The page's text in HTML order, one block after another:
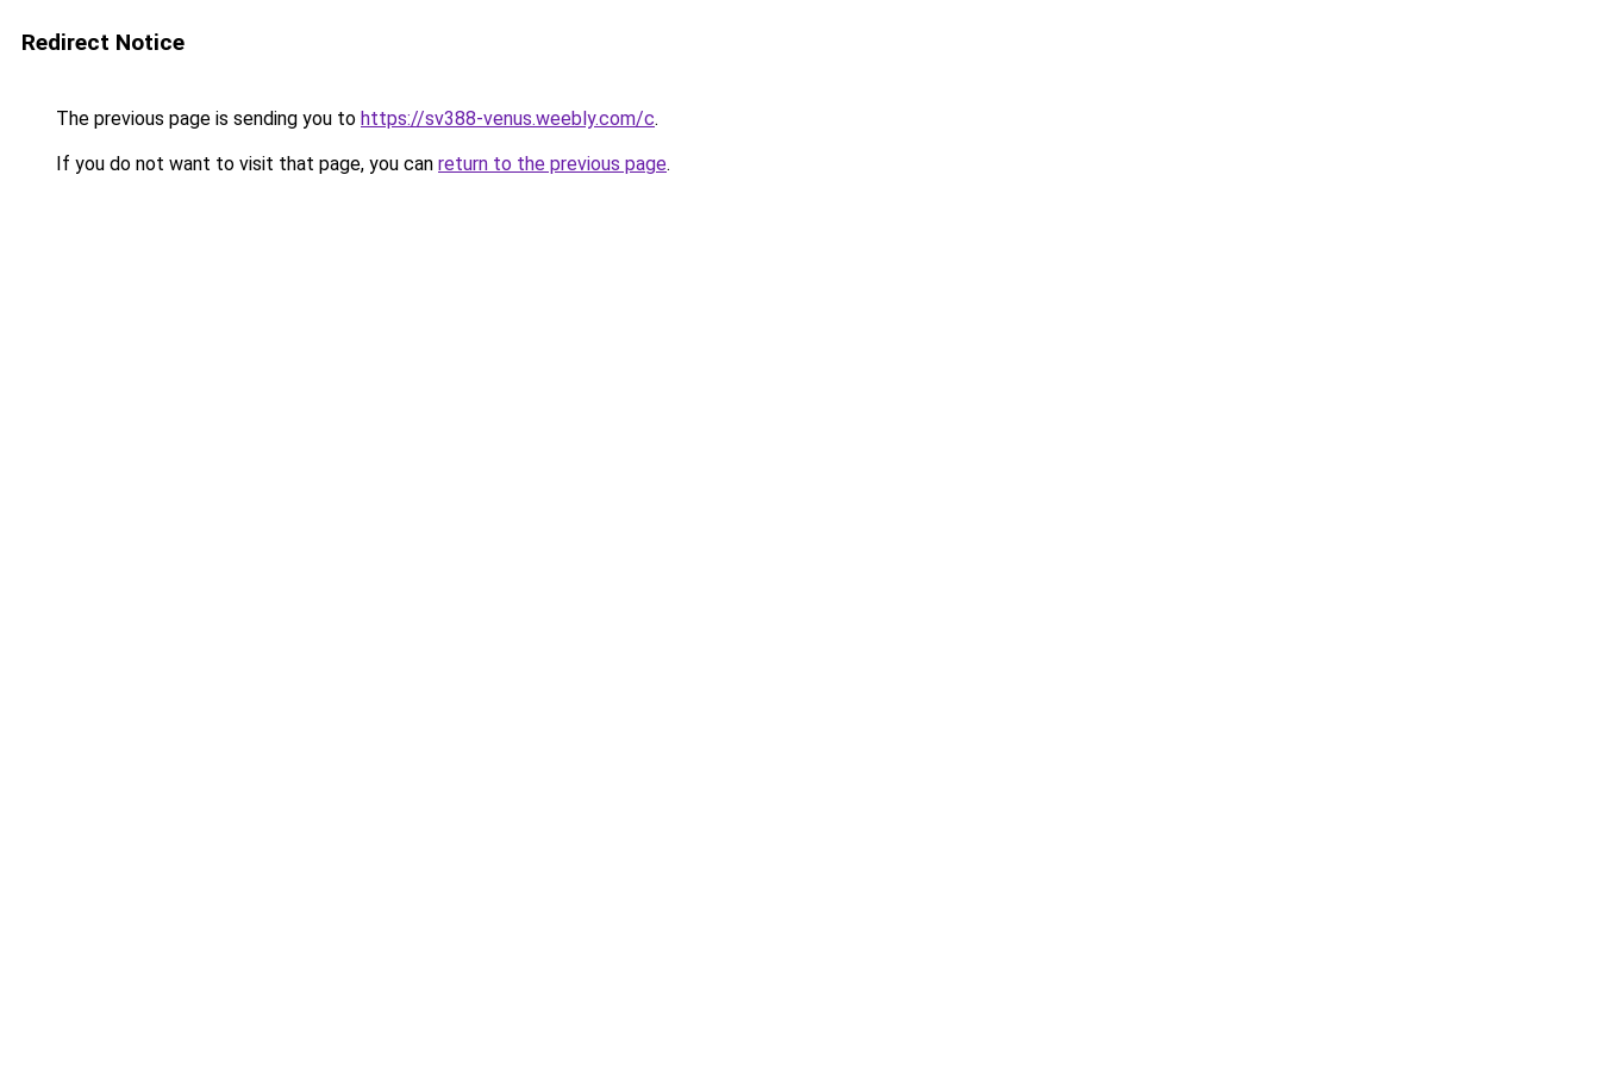
Redirect Notice
The previous page is sending you to https://sv388-venus.weebly.com/c.
If you do not want to visit that page, you can return to the previous page.